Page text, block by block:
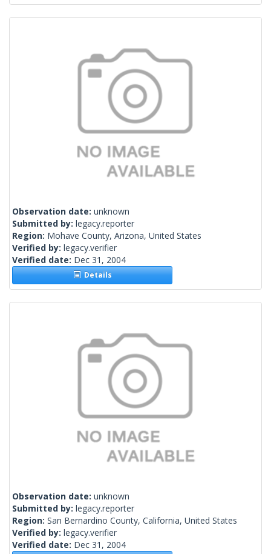
Observation date: unknown
Submitted by: legacy.reporter
Region: Mohave County, Arizona, United States
Verified by: legacy.verifier
Verified date: Dec 31, 2004
Details
Observation date: unknown
Submitted by: legacy.reporter
Region: San Bernardino County, California, United States
Verified by: legacy.verifier
Verified date: Dec 31, 2004